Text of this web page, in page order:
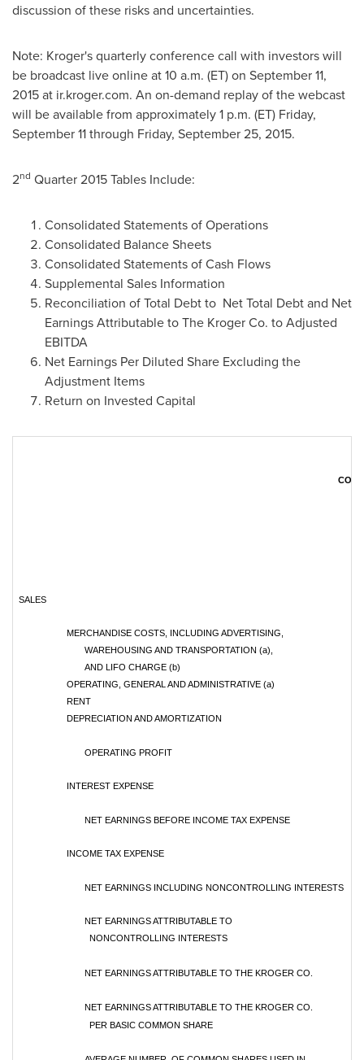
discussion of these risks and uncertainties.
Note: Kroger's quarterly conference call with investors will
be broadcast live online at10 a.m. (ET)on September 11,
2015at ir.kroger.com. An on-demand replay of the webcast
will be available from approximately1 p.m. (ET) Friday,
September 11through Friday, September 25, 2015.
2nd Quarter 2015 Tables Include:
Consolidated Statements of Operations
Consolidated Balance Sheets
Consolidated Statements of Cash Flows
Supplemental Sales Information
Reconciliation of Total Debt to Net Total Debt and Net
Earnings Attributable to The Kroger Co. to Adjusted
EBITDA
Net Earnings Per Diluted Share Excluding the
Adjustment Items
Return on Invested Capital
SALES
MERCHANDISE COSTS, INCLUDING ADVERTISING,
WAREHOUSING AND TRANSPORTATION (a),
AND LIFO CHARGE (b)
OPERATING, GENERAL AND ADMINISTRATIVE (a)
RENT
DEPRECIATION AND AMORTIZATION
OPERATING PROFIT
INTEREST EXPENSE
NET EARNINGS BEFORE INCOME TAX EXPENSE
INCOME TAX EXPENSE
NET EARNINGS INCLUDING NONCONTROLLING INTERESTS
NET EARNINGS ATTRIBUTABLE TO
NONCONTROLLING INTERESTS
NET EARNINGS ATTRIBUTABLE TO THE KROGER CO.
NET EARNINGS ATTRIBUTABLE TO THE KROGER CO.
PER BASIC COMMON SHARE